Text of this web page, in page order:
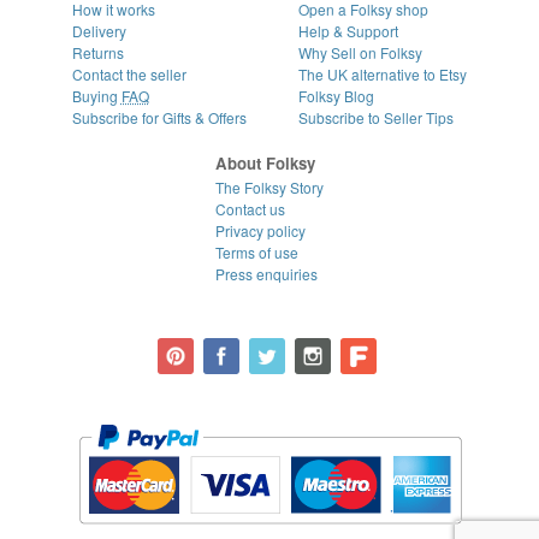
How it works
Delivery
Returns
Contact the seller
Buying FAQ
Subscribe for Gifts & Offers
Open a Folksy shop
Help & Support
Why Sell on Folksy
The UK alternative to Etsy
Folksy Blog
Subscribe to Seller Tips
About Folksy
The Folksy Story
Contact us
Privacy policy
Terms of use
Press enquiries